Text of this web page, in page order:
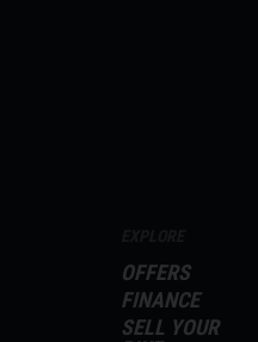
OFFERS
FINANCE
SELL YOUR